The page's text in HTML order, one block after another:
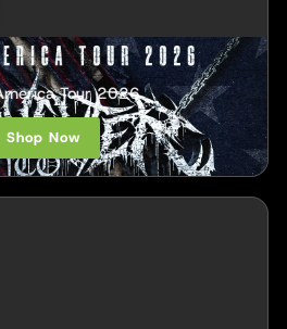
To Prevail
Tour 2026
Shop Now